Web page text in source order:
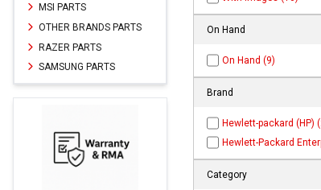
MSI PARTS
OTHER BRANDS PARTS
RAZER PARTS
SAMSUNG PARTS
On Hand
On Hand (9)
Brand
Hewlett-packard (HP)
Hewlett-Packard
Category